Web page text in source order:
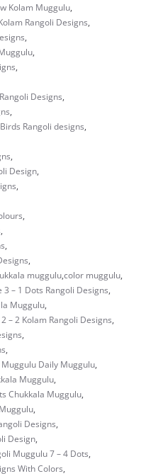
Kolam Muggulu,
Rangoli Designs,
,
,
,
Designs,
,
Rangoli designs,
,
Design,
,
,
,
,
,
muggulu,color muggulu,
– 1 Dots Rangoli Designs,
Muggulu,
2 – 2 Kolam Rangoli Designs,
,
,
Muggulu Daily Muggulu,
Muggulu,
Chukkala Muggulu,
,
Designs,
Design,
Muggulu 7 – 4 Dots,
With Colors,